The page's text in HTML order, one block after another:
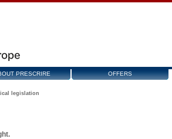
PRESCRIRE OFFERS
legislation